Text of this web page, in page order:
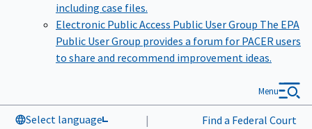
including case files.
Electronic Public Access Public User Group The EPA
Public User Group provides a forum for PACER users
to share and recommend improvement ideas.
Select language | Find a Federal Court
Menu